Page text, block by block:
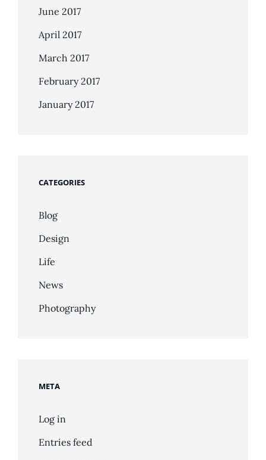
June 2017
April 2017
March 2017
February 2017
January 2017
CATEGORIES
Blog
Design
Life
News
Photography
META
Log in
Entries feed